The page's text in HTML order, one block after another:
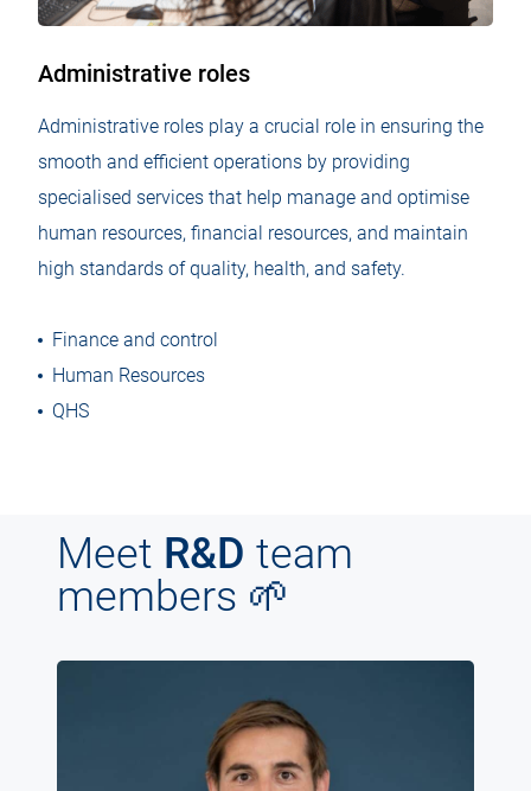
Administrative roles
Administrative roles play a crucial role in ensuring the
smooth and efficient operations by providing
specialised services that help manage and optimise
human resources, financial resources, and maintain
high standards of quality, health, and safety.
Finance and control
Human Resources
QHS
Meet R&D team
members 🌱